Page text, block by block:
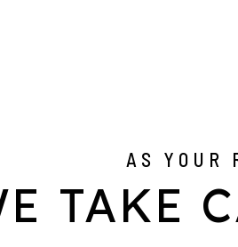
AS YOUR
TAKE